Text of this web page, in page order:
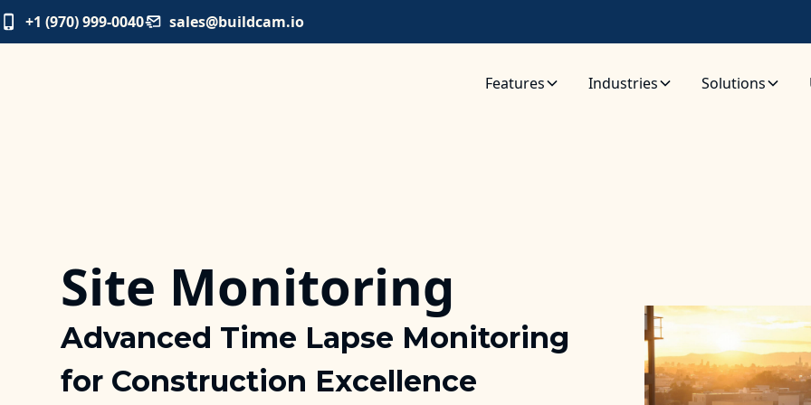
+1 (970) 999-0040 sales@buildcam.io
Features Industries Solutions
Site Monitoring
Advanced Time Lapse Monitoring
for Construction Excellence